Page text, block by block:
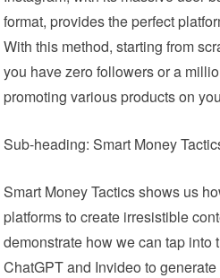
format, provides the perfect
With this method, starting from
you have zero followers or a
promoting various products on
Sub-heading: Smart Money
Smart Money Tactics shows us
platforms to create irresistible
demonstrate how we can tap into
ChatGPT and Invideo to